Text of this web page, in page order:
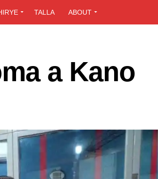
TALLA ABOUT
a Kano